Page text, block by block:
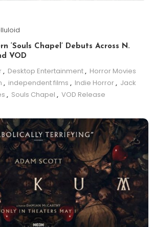
‘Souls Chapel’ Debuts Across N.
VOD
, Desktop Entertainment, Horror Movies
, independent films , Indie Horror, Jack
, Souls Chapel , VOD Release